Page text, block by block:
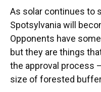
As solar continues to
Spotsylvania will
Opponents have
but they are things
the approval process
size of forested